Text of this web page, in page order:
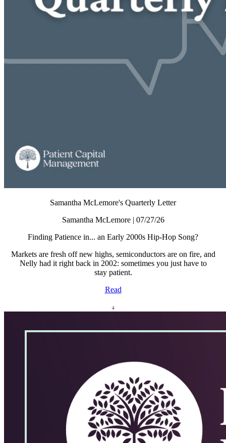
Samantha McLemore's Quarterly Letter
Samantha McLemore | 07/27/26
Finding Patience in... an Early 2000s Hip-Hop Song?
Markets are fresh off new highs, semiconductors are on fire, and
Nelly had it right back in 2002: sometimes you just have to
stay patient.
Read